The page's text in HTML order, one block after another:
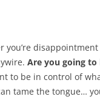
Are you going
to be in control of
tame the tongue…